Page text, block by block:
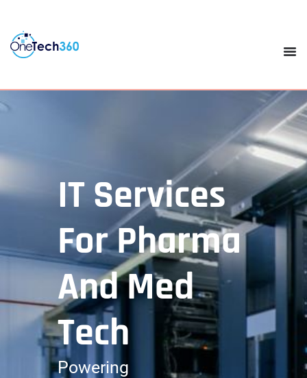
IT Services
For Pharma
And Med
Tech
Powering